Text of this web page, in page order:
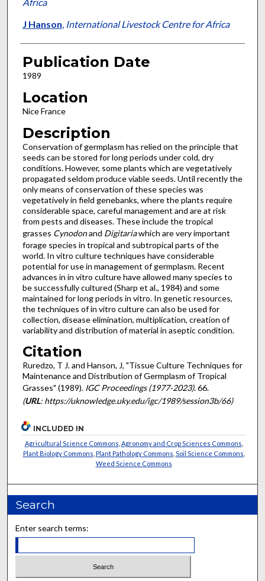
J Hanson, International Livestock Centre for Africa
Publication Date
1989
Location
Nice France
Description
Conservation of germplasm has relied on the principle that
seeds can be stored for long periods under cold, dry
conditions. However, some plants which are vegetatively
propagated sel­dom produce viable seeds. Until recently the
only means of conservation of these species was
vegetatively in field gene­banks, where the plants require
considerable space, careful management and are at risk
from pests and diseases. These include the tropical
grasses Cynodonand Digitariawhich are very important
forage species in tropical and subtropical parts of the
world. In vitro culture techniques have considerable
potential for use in management of germplasm. Recent
advances in in vitro culture have allowed many species to
be successfully cultured (Sharp et al., 1984) and some
maintained for long periods in vitro. In genetic resources,
the techniques of in vitro culture can also be used for
collection, disease elimination, multiplication, creation of
variability and distribution of material in aseptic condition.
Citation
Ruredzo, T J. and Hanson, J, "Tissue Culture Techniques for
Maintenance and Distribution of Germplasm of Tropical
Grasses" (1989). IGC Proceedings (1977-2023). 66.
(URL: https://uknowledge.uky.edu/igc/1989/session3b/66)
INCLUDED IN
Agricultural Science Commons Agronomy and Crop Sciences Commons
Plant Biology Commons Plant Pathology Commons Soil Science Commons
Weed Science Commons
Search
Enter search terms: